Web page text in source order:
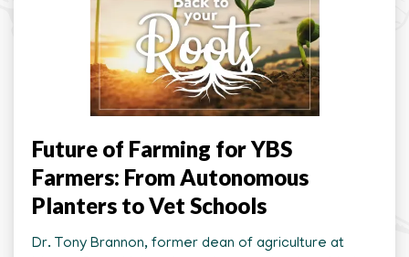
Future of Farming for YBS
Farmers: From Autonomous
Planters to Vet Schools
Dr. Tony Brannon, former dean of agriculture at